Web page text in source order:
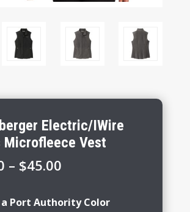
Electric/IWire
Microfleece Vest
– $45.00Price
$39.00
a Port Authority Color